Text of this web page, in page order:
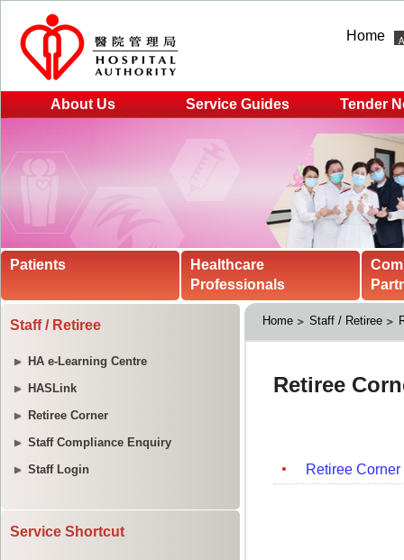
Home
About Us Service Guides Tender
Patients
Healthcare
Professionals
Staff / Retiree
HA e-Learning Centre
HASLink
Retiree Corner
Staff Compliance Enquiry
Staff Login
Service Shortcut
Home Staff / Retiree